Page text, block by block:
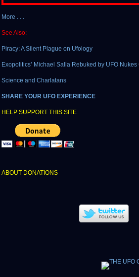
More . . .
See Also:
Piracy: A Silent Plague on Ufology
Exopolitics’ Michael Salla Rebuked by UFO
Science and Charlatans
SHARE YOUR UFO EXPERIENCE
HELP SUPPORT THIS SITE
ABOUT DONATIONS